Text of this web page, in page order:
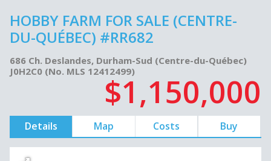
HOBBY FARM FOR SALE (CENTRE-
DU-QUÉBEC) #RR682
686 Ch. Deslandes, Durham-Sud (Centre-du-Québec)
J0H2C0 (No. MLS 12412499)$1,150,000
Details Map Costs Buy